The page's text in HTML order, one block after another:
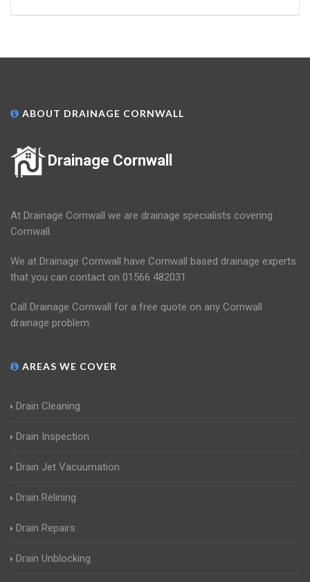
ABOUT DRAINAGE CORNWALL
Drainage Cornwall
At Drainage Cornwall we are drainage specialists covering
Cornwall.
We at Drainage Cornwall have Cornwall based drainage experts
that you can contact on 01566 482031.
Call Drainage Cornwall for a free quote on any Cornwall
drainage problem.
AREAS WE COVER
Drain Cleaning
Drain Inspection
Drain Jet Vacuumation
Drain Relining
Drain Repairs
Drain Unblocking